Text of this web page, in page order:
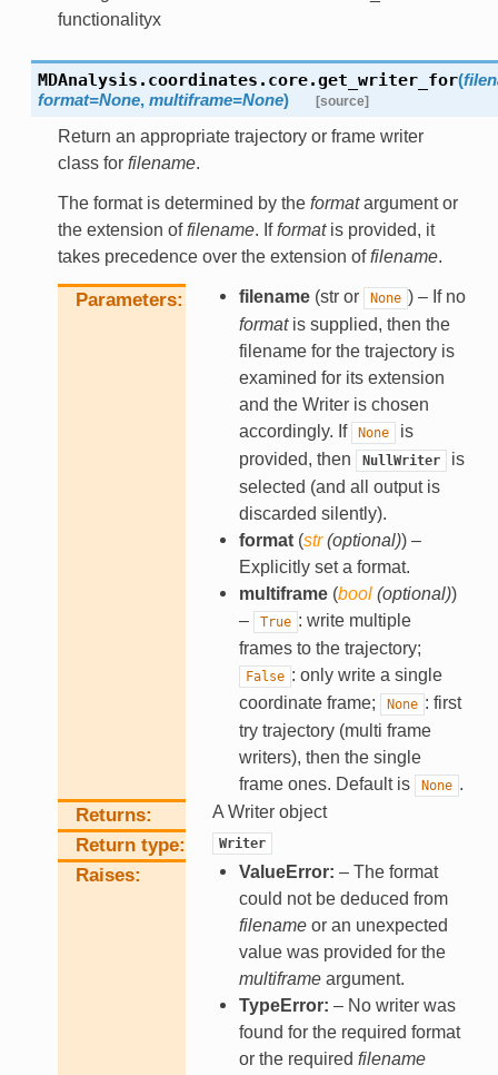
functionalityx
MDAnalysis.coordinates.core.get_writer_for(
format=None, multiframe=None) [source]
Return an appropriate trajectory or frame writer
class for filename.
The format is determined by the formatargument or
the extension offilename. Ifformatis provided, it
takes precedence over the extension offilename.
Parameters filename(str or None ) – If no
formatis supplied, then the
filename for the trajectory is
examined for its extension
and the Writer is chosen
accordingly. If
None
is
provided, then
NullWriter
is
selected (and all output is
discarded silently).
format(str(optional)) –
Explicitly set a format.
multiframe(bool(optional))
–
True : write multiple
frames to the trajectory;
False : only write a single
coordinate frame;
None : first
try trajectory (multi frame
writers), then the single
frame ones. Default is
None .
Returns A Writer object
Return type Writer
Raises ValueError: – The format
could not be deduced from
filenameor an unexpected
value was provided for the
multiframeargument.
TypeError: – No writer was
found for the required format
or the required filename